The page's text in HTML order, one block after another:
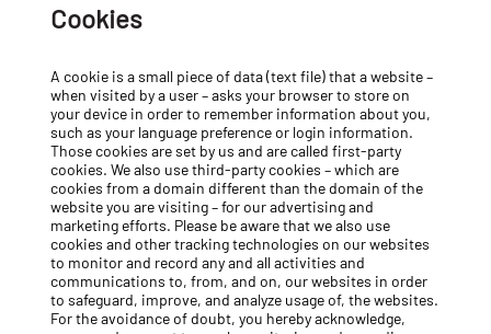
Cookies
A cookie is a small piece of data (text file) that a website –
when visited by a user – asks your browser to store on
your device in order to remember information about you,
such as your language preference or login information.
Those cookies are set by us and are called first-party
cookies. We also use third-party cookies – which are
cookies from a domain different than the domain of the
website you are visiting – for our advertising and
marketing efforts. Please be aware that we also use
cookies and other tracking technologies on our websites
to monitor and record any and all activities and
communications to, from, and on, our websites in order
to safeguard, improve, and analyze usage of, the websites.
For the avoidance of doubt, you hereby acknowledge,